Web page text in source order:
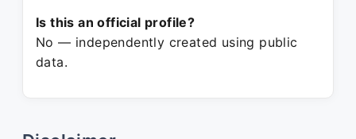
Is this an official profile?
No — independently created using public
data.